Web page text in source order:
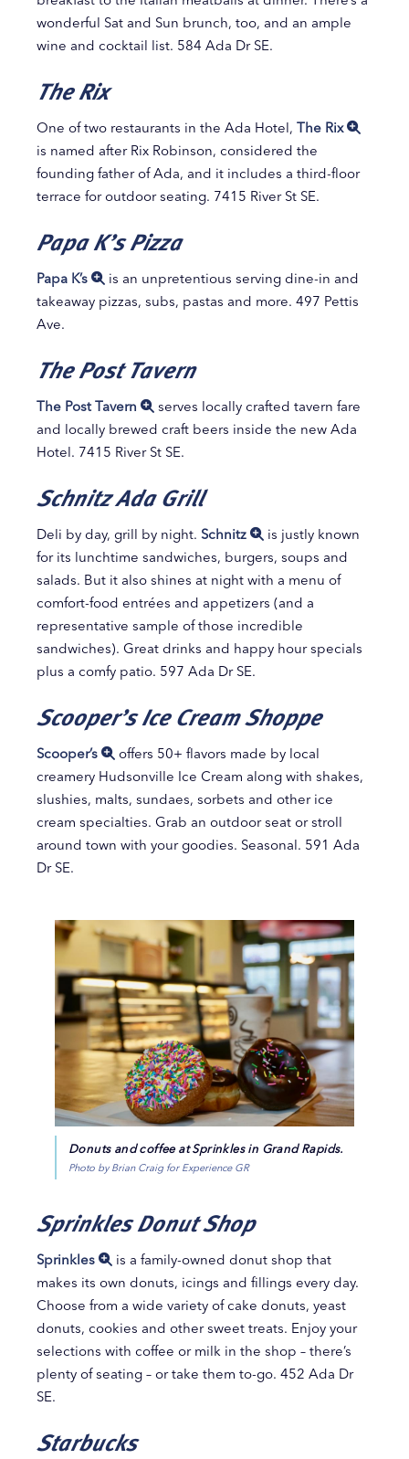
wonderful Sat and Sun brunch, too, and an ample
wine and cocktail list. 584 Ada Dr SE.
The Rix
One of two restaurants in the Ada Hotel, The Rix
is named after Rix Robinson, considered the
founding father of Ada, and it includes a third-floor
terrace for outdoor seating. 7415 River St SE.
Papa K’s Pizza
Papa K’s
is an unpretentious serving dine-in and
takeaway pizzas, subs, pastas and more. 497 Pettis
Ave.
The Post Tavern
The Post Tavern
serves locally crafted tavern fare
and locally brewed craft beers inside the new Ada
Hotel. 7415 River St SE.
Schnitz Ada Grill
Deli by day, grill by night. Schnitz
is justly known
for its lunchtime sandwiches, burgers, soups and
salads. But it also shines at night with a menu of
comfort-food entrées and appetizers (and a
representative sample of those incredible
sandwiches). Great drinks and happy hour specials
plus a comfy patio. 597 Ada Dr SE.
Scooper’s Ice Cream Shoppe
Scooper’s
offers 50+ flavors made by local
creamery Hudsonville Ice Cream along with shakes,
slushies, malts, sundaes, sorbets and other ice
cream specialties. Grab an outdoor seat or stroll
around town with your goodies. Seasonal. 591 Ada
Dr SE.
Donuts and coffee at Sprinkles in Grand Rapids.
Photo by Brian Craig for Experience GR
Sprinkles Donut Shop
Sprinkles
is a family-owned donut shop that
makes its own donuts, icings and fillings every day.
Choose from a wide variety of cake donuts, yeast
donuts, cookies and other sweet treats. Enjoy your
selections with coffee or milk in the shop – there’s
plenty of seating – or take them to-go. 452 Ada Dr
SE.
Starbucks